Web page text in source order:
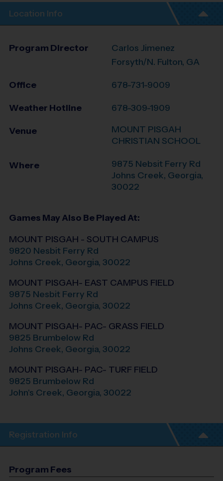
Location Info
Program Director
Carlos Jimenez
Forsyth/N. Fulton, GA
Office 678-731-9009
Weather Hotline 678-309-1909
Venue
MOUNT PISGAH
CHRISTIAN SCHOOL
Where
9875 Nebsit Ferry Rd
Johns Creek, Georgia,
30022
Games May Also Be Played At:
MOUNT PISGAH - SOUTH CAMPUS
9820 Nesbit Ferry Rd
Johns Creek, Georgia, 30022
MOUNT PISGAH- EAST CAMPUS FIELD
9875 Nesbit Ferry Rd
Johns Creek, Georgia, 30022
MOUNT PISGAH- PAC- GRASS FIELD
9825 Brumbelow Rd
Johns Creek, Georgia, 30022
MOUNT PISGAH- PAC- TURF FIELD
9825 Brumbelow Rd
John's Creek, Georgia, 30022
Registration Info
Program Fees